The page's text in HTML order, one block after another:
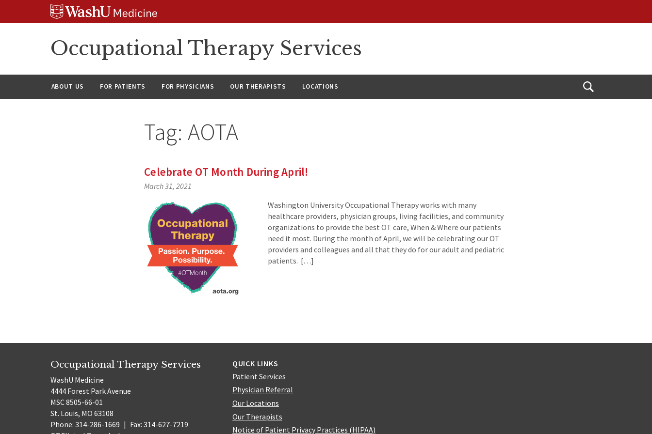
Occupational Therapy Services
ABOUT US FOR PATIENTS FOR PHYSICIANS OUR THERAPISTS LOCATIONS
Open
Tag: AOTA
Celebrate OT Month During April!
March 31, 2021
Washington University Occupational Therapy works with many
healthcare providers, physician groups, living facilities, and community
organizations to provide the best OT care, When & Where our patients
need it most. During the month of April, we will be celebrating our OT
providers and colleagues and all that they do for our adult and pediatric
patients. […]
Occupational Therapy Services
WashU Medicine
4444 Forest Park Avenue
MSC 8505-66-01
St. Louis, MO 63108
Phone: 314-286-1669 | Fax: 314-627-7219
QUICK LINKS
Patient Services
Physician Referral
Our Locations
Our Therapists
Notice of Patient Privacy Practices (HIPAA)